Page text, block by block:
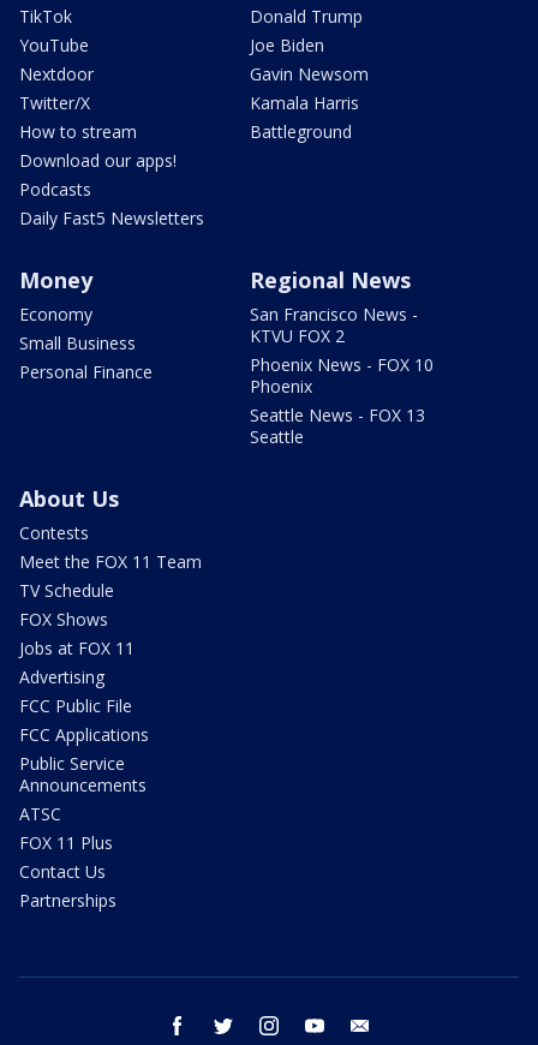
TikTok
YouTube
Nextdoor
Twitter/X
How to stream
Download our apps!
Podcasts
Daily Fast5 Newsletters
Donald Trump
Joe Biden
Gavin Newsom
Kamala Harris
Battleground
Money
Economy
Small Business
Personal Finance
Regional News
San Francisco News -
KTVU FOX 2
Phoenix News - FOX 10
Phoenix
Seattle News - FOX 13
Seattle
About Us
Contests
Meet the FOX 11 Team
TV Schedule
FOX Shows
Jobs at FOX 11
Advertising
FCC Public File
FCC Applications
Public Service
Announcements
ATSC
FOX 11 Plus
Contact Us
Partnerships
facebook twitter instagram youtube